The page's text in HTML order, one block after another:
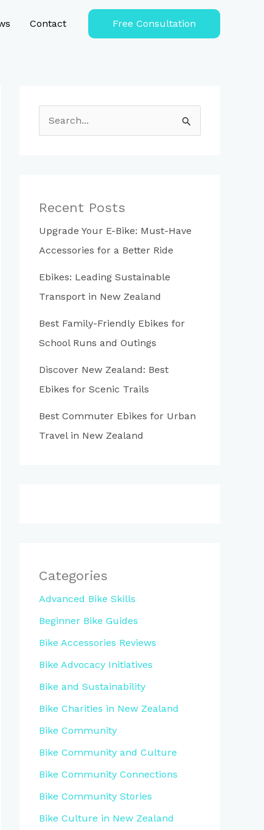
Contact Free Consultation
e
h
f
o
Recent Posts
Upgrade Your E-Bike: Must-Have
Accessories for a Better Ride
Ebikes: Leading Sustainable
Transport in New Zealand
Best Family-Friendly Ebikes for
School Runs and Outings
Discover New Zealand: Best
Ebikes for Scenic Trails
Best Commuter Ebikes for Urban
Travel in New Zealand
Categories
Advanced Bike Skills
Beginner Bike Guides
Bike Accessories Reviews
Bike Advocacy Initiatives
Bike and Sustainability
Bike Charities in New Zealand
Bike Community
Bike Community and Culture
Bike Community Connections
Bike Community Stories
Bike Culture in New Zealand